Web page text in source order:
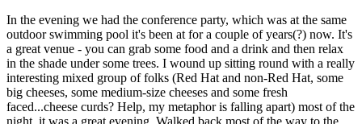
In the evening we had the conference party, which was at the same
outdoor swimming pool it's been at for a couple of years(?) now. It's
a great venue - you can grab some food and a drink and then relax
in the shade under some trees. I wound up sitting round with a really
interesting mixed group of folks (Red Hat and non-Red Hat, some
big cheeses, some medium-size cheeses and some fresh
faced...cheese curds? Help, my metaphor is falling apart) most of the
night, it was a great evening. Walked back most of the way to the